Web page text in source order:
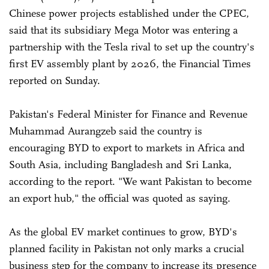
Chinese power projects established under the CPEC,
said that its subsidiary Mega Motor was entering a
partnership with the Tesla rival to set up the country's
first EV assembly plant by 2026, the Financial Times
reported on Sunday.
Pakistan's Federal Minister for Finance and Revenue
Muhammad Aurangzeb said the country is
encouraging BYD to export to markets in Africa and
South Asia, including Bangladesh and Sri Lanka,
according to the report. "We want Pakistan to become
an export hub," the official was quoted as saying.
As the global EV market continues to grow, BYD's
planned facility in Pakistan not only marks a crucial
business step for the company to increase its presence